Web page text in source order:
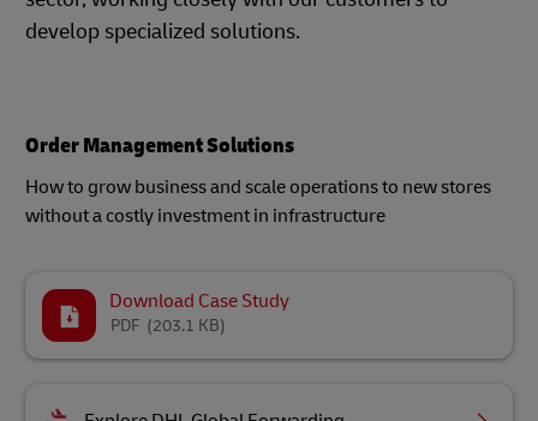
develop specialized solutions.
Order Management Solutions
How to grow business and scale operations to new stores
without a costly investment in infrastructure
Download Case Study
(203.1 KB)
PDF